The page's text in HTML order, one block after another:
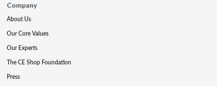
Company
About Us
Our Core Values
Our Experts
The CE Shop Foundation
Press